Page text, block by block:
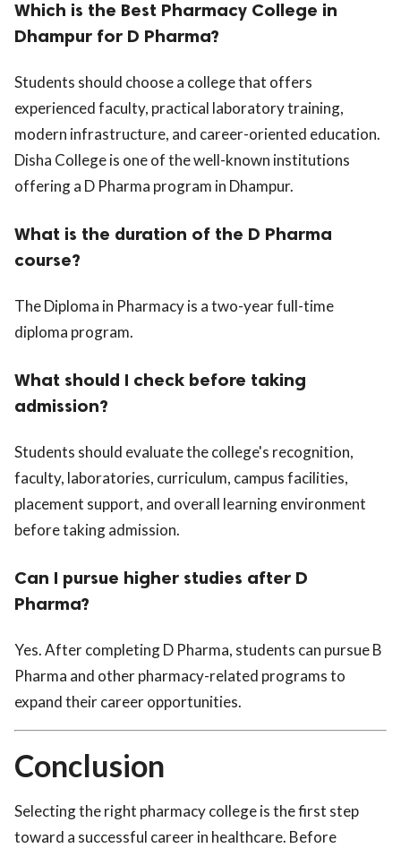
Which is the Best Pharmacy College in
Dhampur for D Pharma?
Students should choose a college that offers
experienced faculty, practical laboratory training,
modern infrastructure, and career-oriented education.
Disha College is one of the well-known institutions
offering a D Pharma program in Dhampur.
What is the duration of the D Pharma
course?
The Diploma in Pharmacy is a two-year full-time
diploma program.
What should I check before taking
admission?
Students should evaluate the college's recognition,
faculty, laboratories, curriculum, campus facilities,
placement support, and overall learning environment
before taking admission.
Can I pursue higher studies after D
Pharma?
Yes. After completing D Pharma, students can pursue B
Pharma and other pharmacy-related programs to
expand their career opportunities.
Conclusion
Selecting the right pharmacy college is the first step
toward a successful career in healthcare. Before